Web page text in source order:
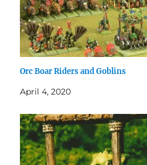
Orc Boar Riders and Goblins
April 4, 2020